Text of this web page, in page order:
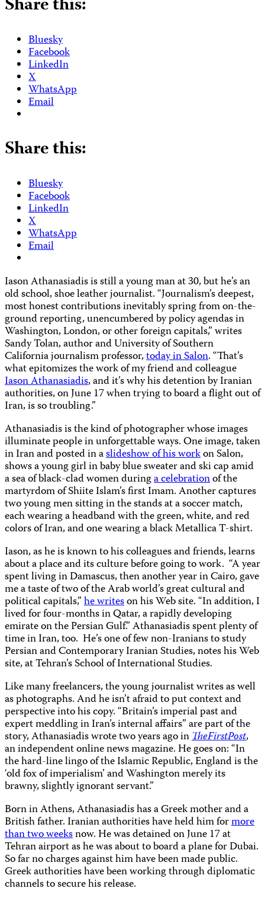
Bluesky
Facebook
LinkedIn
X
WhatsApp
Email
Share this:
Bluesky
Facebook
LinkedIn
X
WhatsApp
Email
Iason Athanasiadis is still a young man at 30, but he’s an
old school, shoe leather journalist. “Journalism’s deepest,
most honest contributions inevitably spring from on-the-
ground reporting, unencumbered by policy agendas in
Washington, London, or other foreign capitals,” writes
Sandy Tolan, author and University of Southern
California journalism professor,today in Salon. “That’s
what epitomizes the work of my friend and colleague
Iason Athanasiadis, and it’s why his detention by Iranian
authorities, on June 17 when trying to board a flight out of
Iran, is so troubling.”
Athanasiadis is the kind of photographer whose images
illuminate people in unforgettable ways. One image, taken
in Iran and posted in aslideshow of his workon Salon,
shows a young girl in baby blue sweater and ski cap amid
a sea of black-clad women duringa celebrationof the
martyrdom of Shiite Islam’s first Imam. Another captures
two young men sitting in the stands at a soccer match,
each wearing a headband with the green, white, and red
colors of Iran, and one wearing a black Metallica T-shirt.
Iason, as he is known to his colleagues and friends, learns
about a place and its culture before going to work. “A year
spent living in Damascus, then another year in Cairo, gave
me a taste of two of the Arab world’s great cultural and
political capitals,”he writeson his Web site. “In addition, I
lived for four-months in Qatar, a rapidly developing
emirate on the Persian Gulf.” Athanasiadis spent plenty of
time in Iran, too. He’s one of few non-Iranians to study
Persian and Contemporary Iranian Studies, notes his Web
site, at Tehran’s School of International Studies.
Like many freelancers, the young journalist writes as well
as photographs. And he isn’t afraid to put context and
perspective into his copy. “Britain’s imperial past and
expert meddling in Iran’s internal affairs” are part of the
story, Athanasiadis wrote two years ago inTheFirstPost,
an independent online news magazine. He goes on: “In
the hard-line lingo of the Islamic Republic, England is the
‘old fox of imperialism’ and Washington merely its
brawny, slightly ignorant servant.”
Born in Athens, Athanasiadis has a Greek mother and a
British father. Iranian authorities have held him formore
than two weeksnow. He was detained on June 17 at
Tehran airport as he was about to board a plane for Dubai.
So far no charges against him have been made public.
Greek authorities have been working through diplomatic
channels to secure his release.